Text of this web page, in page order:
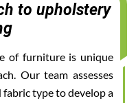
to upholstery
of furniture is unique
Our team assesses
type to develop a